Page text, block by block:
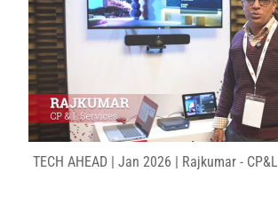
TECH AHEAD | Jan 2026 | Rajkumar - CP&L